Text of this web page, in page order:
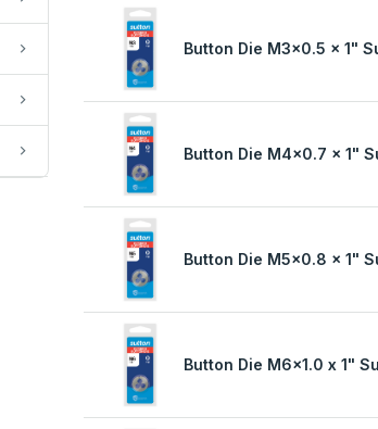
Button Die M3x0.5 x 1"
Button Die M4x0.7 x 1"
Button Die M5x0.8 x 1"
Button Die M6x1.0 x 1"